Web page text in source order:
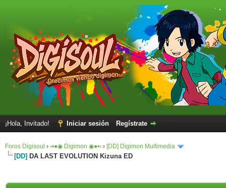
¡Hola, Invitado! Iniciar sesión Regístrate
Foros Digisoul › ◦•●◉ Digimon ◉●•◦ › [DD] Digimon Multimedia
[DD] DA LAST EVOLUTION Kizuna ED